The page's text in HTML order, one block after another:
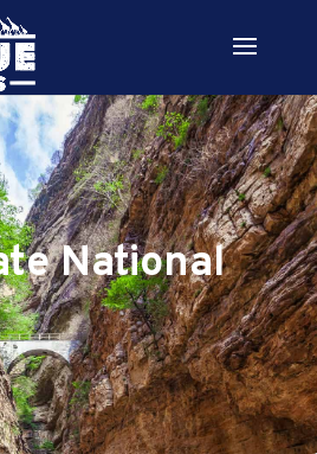
National